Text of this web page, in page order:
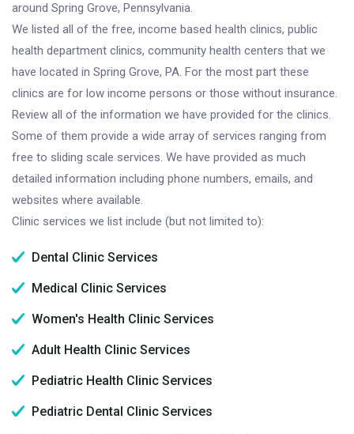
around Spring Grove, Pennsylvania.
We listed all of the free, income based health clinics, public
health department clinics, community health centers that we
have located in Spring Grove, PA. For the most part these
clinics are for low income persons or those without insurance.
Review all of the information we have provided for the clinics.
Some of them provide a wide array of services ranging from
free to sliding scale services. We have provided as much
detailed information including phone numbers, emails, and
websites where available.
Clinic services we list include (but not limited to):
Dental Clinic Services
Medical Clinic Services
Women's Health Clinic Services
Adult Health Clinic Services
Pediatric Health Clinic Services
Pediatric Dental Clinic Services